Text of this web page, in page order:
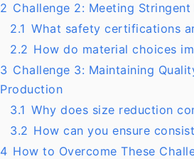
2 Challenge 2: Meeting
2.1 What safety certifications
2.2 How do material choices
3 Challenge 3: Maintaining
Production
3.1 Why does size reduction
3.2 How can you ensure
4 How to Overcome These